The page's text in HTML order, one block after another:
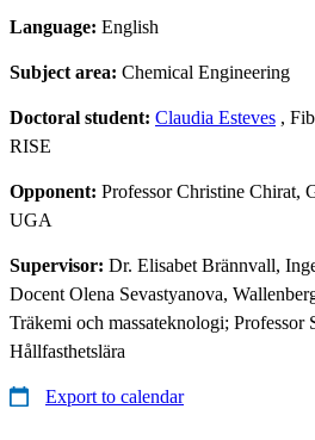
Language: English
Subject area: Chemical Engineering
Doctoral student: Claudia Esteves ,
RISE
Opponent: Professor Christine Chirat,
UGA
Supervisor: Dr. Elisabet Brännvall,
Docent Olena Sevastyanova,
Träkemi och massateknologi; Professor
Hållfasthetslära
Export to calendar